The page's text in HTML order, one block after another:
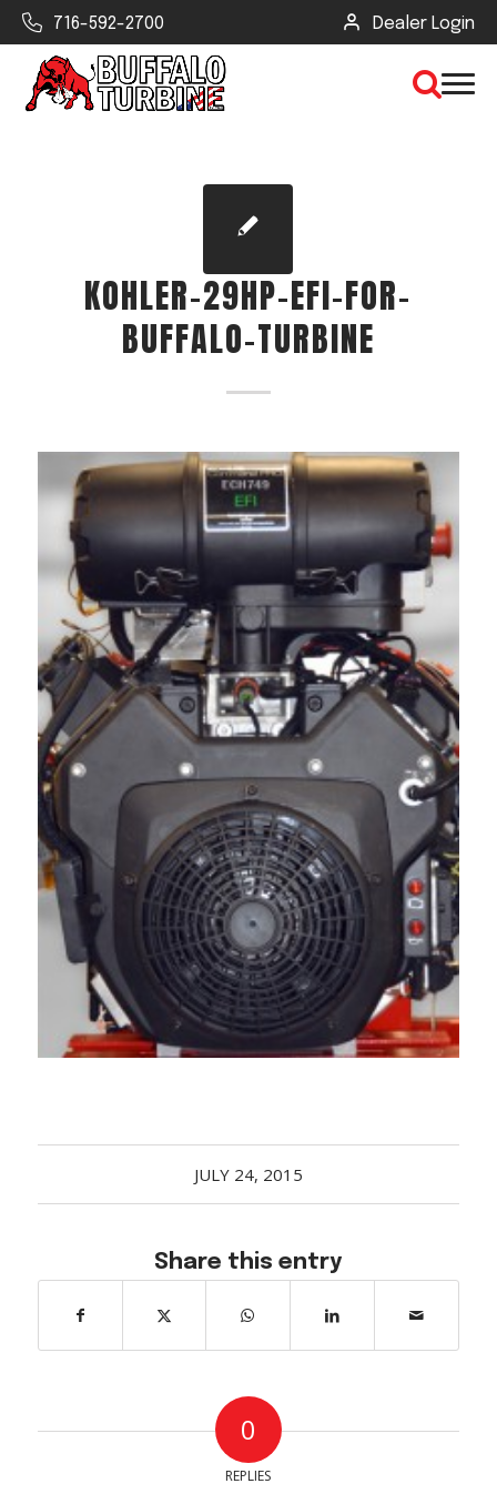
716-592-2700 Dealer Login
CLEAR VIEW
SEARCH
Industry
Type of Debris or Task
Acreage
Select all that apply:
SUBMIT
KOHLER-29HP-EFI-FOR-
BUFFALO-TURBINE
JULY 24, 2015
Share this entry
0
REPLIES